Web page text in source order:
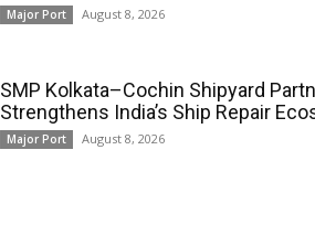
Major Port August 8, 2026
SMP Kolkata–Cochin Shipyard
Strengthens India’s Ship Repair
Major Port August 8, 2026